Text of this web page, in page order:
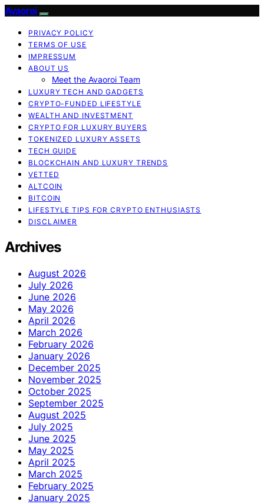
Avaoroi
PRIVACY POLICY
TERMS OF USE
IMPRESSUM
ABOUT US
Meet the Avaoroi Team
LUXURY TECH AND GADGETS
CRYPTO-FUNDED LIFESTYLE
WEALTH AND INVESTMENT
CRYPTO FOR LUXURY BUYERS
TOKENIZED LUXURY ASSETS
TECH GUIDE
BLOCKCHAIN AND LUXURY TRENDS
VETTED
ALTCOIN
BITCOIN
LIFESTYLE TIPS FOR CRYPTO ENTHUSIASTS
DISCLAIMER
Archives
August 2026
July 2026
June 2026
May 2026
April 2026
March 2026
February 2026
January 2026
December 2025
November 2025
October 2025
September 2025
August 2025
July 2025
June 2025
May 2025
April 2025
March 2025
February 2025
January 2025